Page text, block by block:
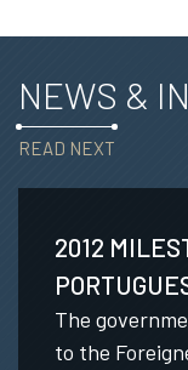
NEWS &
READ NEXT
2012
The
to the